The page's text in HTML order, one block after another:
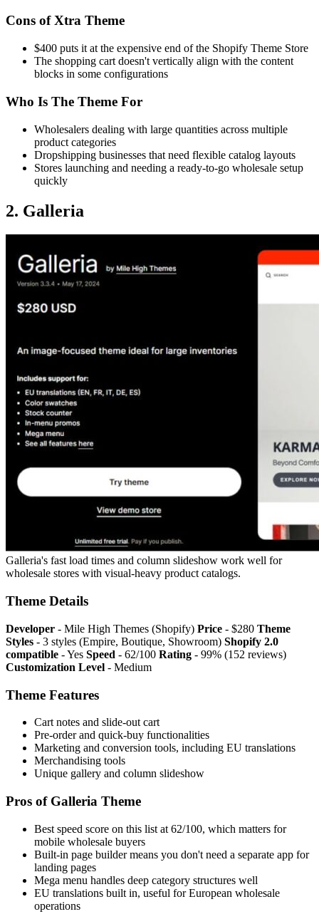
Cons of Xtra Theme
$400 puts it at the expensive end of the Shopify Theme Store
The shopping cart doesn't vertically align with the content
blocks in some configurations
Who Is The Theme For
Wholesalers dealing with large quantities across multiple
product categories
Dropshipping businesses that need flexible catalog layouts
Stores launching and needing a ready-to-go wholesale setup
quickly
2. Galleria
Galleria's fast load times and column slideshow work well for
wholesale stores with visual-heavy product catalogs.
Theme Details
Developer - Mile High Themes (Shopify) Price - $280 Theme
Styles - 3 styles (Empire, Boutique, Showroom) Shopify 2.0
compatible - Yes Speed - 62/100 Rating - 99% (152 reviews)
Customization Level - Medium
Theme Features
Cart notes and slide-out cart
Pre-order and quick-buy functionalities
Marketing and conversion tools, including EU translations
Merchandising tools
Unique gallery and column slideshow
Pros of Galleria Theme
Best speed score on this list at 62/100, which matters for
mobile wholesale buyers
Built-in page builder means you don't need a separate app for
landing pages
Mega menu handles deep category structures well
EU translations built in, useful for European wholesale
operations